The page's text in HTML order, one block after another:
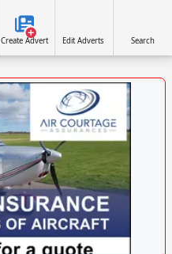
Create Advert Edit Adverts Search